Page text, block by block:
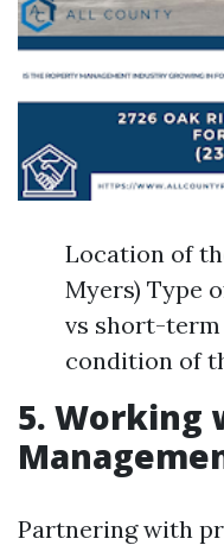
Location of
Myers) Type
vs short-term
condition of
5. Working
Partnering with